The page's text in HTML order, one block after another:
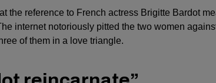
the reference to French actress Brigitte Bardot
internet notoriously pitted the two women
of them in a love triangle.